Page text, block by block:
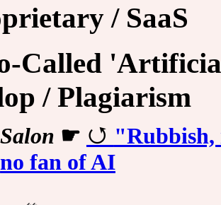
/ SaaS
Called
/ Plagiarism
Salon ☛
no fan of AI